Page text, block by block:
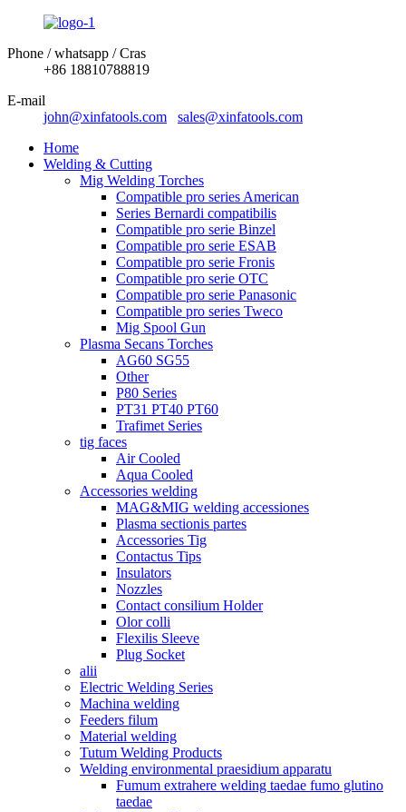
Phone / whatsapp / Cras
+86 18810788819
E-mail
john@xinfatools.com
sales@xinfatools.com
Home
Welding & Cutting
Mig Welding Torches
Compatible pro series American
Series Bernardi compatibilis
Compatible pro serie Binzel
Compatible pro serie ESAB
Compatible pro serie Fronis
Compatible pro serie OTC
Compatible pro serie Panasonic
Compatible pro series Tweco
Mig Spool Gun
Plasma Secans Torches
AG60 SG55
Other
P80 Series
PT31 PT40 PT60
Trafimet Series
tig faces
Air Cooled
Aqua Cooled
Accessories welding
MAG&MIG welding accessiones
Plasma sectionis partes
Accessories Tig
Contactus Tips
Insulators
Nozzles
Contact consilium Holder
Olor colli
Flexilis Sleeve
Plug Socket
alii
Electric Welding Series
Machina welding
Feeders filum
Material welding
Tutum Welding Products
Welding environmental praesidium apparatu
Fumum extrahere welding taedae fumo glutino
taedae